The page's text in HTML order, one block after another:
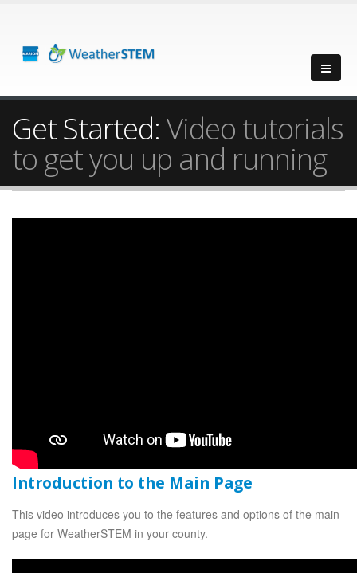
Get Started: Video tutorials
to get you up and running
Introduction to the Main Page
This video introduces you to the features and options of the main
page for WeatherSTEM in your county.